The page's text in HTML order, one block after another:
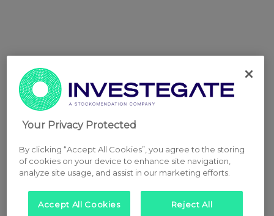
Your Privacy Protected
By clicking “Accept All Cookies”, you agree to the storing
of cookies on your device to enhance site navigation,
analyze site usage, and assist in our marketing efforts.
Accept All Cookies Reject All